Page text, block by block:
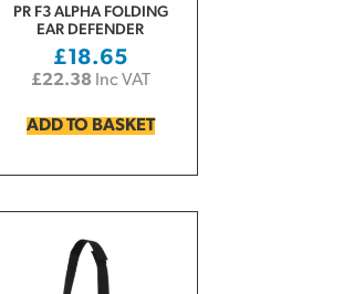
PR F3 ALPHA FOLDING
EAR DEFENDER
£18.65
£22.38 Inc VAT
ADD TO BASKET